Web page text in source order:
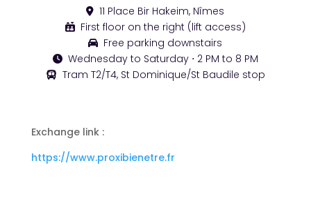
11 Place Bir Hakeim, Nîmes
First floor on the right (lift access)
Free parking downstairs
Wednesday to Saturday ⋅ 2 PM to 8 PM
Tram T2/T4, St Dominique/St Baudile stop
Exchange link :
https://www.proxibienetre.fr